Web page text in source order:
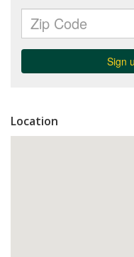
Location